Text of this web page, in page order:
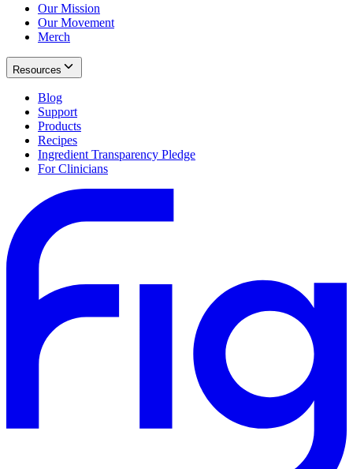
Our Mission
Our Movement
Merch
Resources
Blog
Support
Products
Recipes
Ingredient Transparency Pledge
For Clinicians